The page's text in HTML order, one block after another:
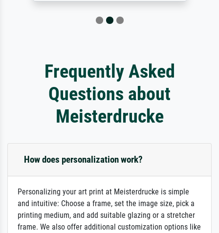
Frequently Asked
Questions about
Meisterdrucke
How does personalization work?
Personalizing your art print at Meisterdrucke is simple
and intuitive: Choose a frame, set the image size, pick a
printing medium, and add suitable glazing or a stretcher
frame. We also offer additional customization options like